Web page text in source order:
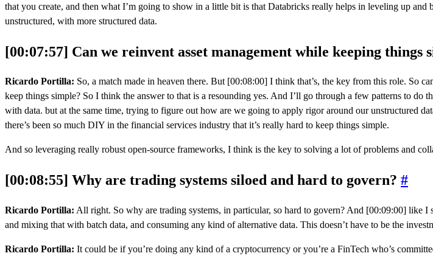
that you create, and then what I’m going to show in a little bit is that Databricks really helps in leveling up
unstructured, with more structured data.
[00:07:57] Can we reinvent asset management while keeping things
Ricardo Portilla: So, a match made in heaven there. But [00:08:00] I think that’s, the key from this role. So
keep things simple? So I think the answer to that is a resounding yes. And I’ll go through a few patterns to
with data. but at the same time, trying to figure out how are we going to apply rigor around our unstructured
there’s been so much DIY in the financial services industry that it’s really hard to keep things simple.
And so leveraging really robust open-source frameworks, I think is the key to solving a lot of problems and
[00:08:55] Why are trading systems siloed and hard to govern? #
Ricardo Portilla: All right. So why are trading systems, in particular, so hard to govern? And [00:09:00] like
and mixing that with batch data, and consuming any kind of alternative data. This doesn’t have to be the
Ricardo Portilla: It could be if you’re doing any kind of a cryptocurrency or you’re a FinTech who’s